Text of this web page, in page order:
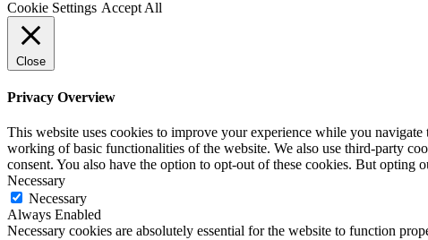
Cookie Settings Accept All
Close
Privacy Overview
This website uses cookies to improve your experience while you
working of basic functionalities of the website. We also use third-party
consent. You also have the option to opt-out of these cookies. But opting
Necessary
Necessary
Always Enabled
Necessary cookies are absolutely essential for the website to function